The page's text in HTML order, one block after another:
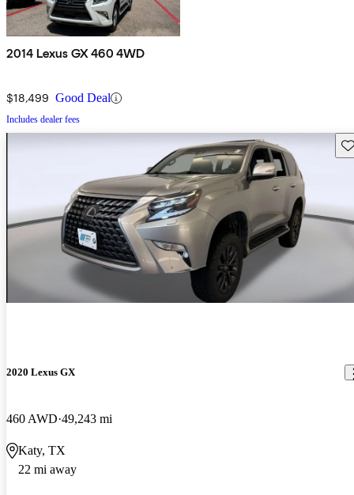
2014 Lexus GX 460 4WD
$18,499 Good Deal
Includes dealer fees
2020 Lexus GX
460 AWD 49,243 mi
Katy, TX
22 mi away